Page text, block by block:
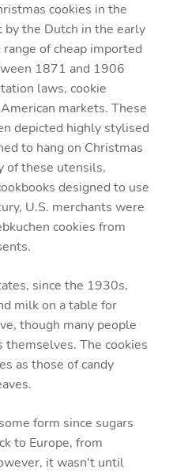
cookies in the
the Dutch in the early
of cheap imported
1871 and 1906
laws, cookie
markets. These
depicted highly stylised
to hang on Christmas
of these utensils,
designed to use
U.S. merchants were
cookies from
since the 1930s,
milk on a table for
though many people
themselves. The cookies
as those of candy
form since sugars
to Europe, from
it wasn't until